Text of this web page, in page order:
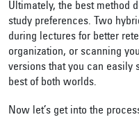
Ultimately, the best method
study preferences. Two
during lectures for better
organization, or scanning
versions that you can
best of both worlds.
Now let’s get into the